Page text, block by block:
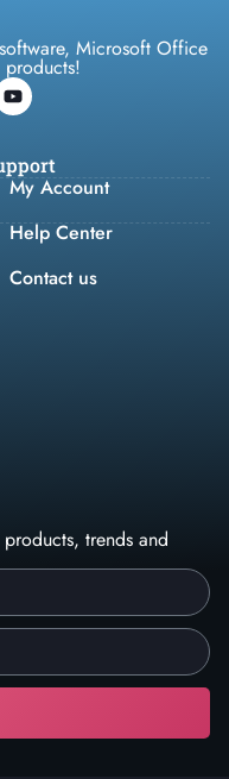
Microsoft Office
My Account
Help Center
Contact us
trends and